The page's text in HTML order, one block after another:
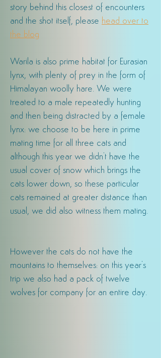
story behind this closest of encounters
and the shot itself, please head over to
the blog
Warila is also prime habitat for Eurasian
lynx, with plenty of prey in the form of
Himalayan woolly hare. We were
treated to a male repeatedly hunting
and then being distracted by a female
lynx: we choose to be here in prime
mating time for all three cats and
although this year we didn't have the
usual cover of snow which brings the
cats lower down, so these particular
cats remained at greater distance than
usual, we did also witness them mating.
However the cats do not have the
mountains to themselves: on this year's
trip we also had a pack of twelve
wolves for company for an entire day.